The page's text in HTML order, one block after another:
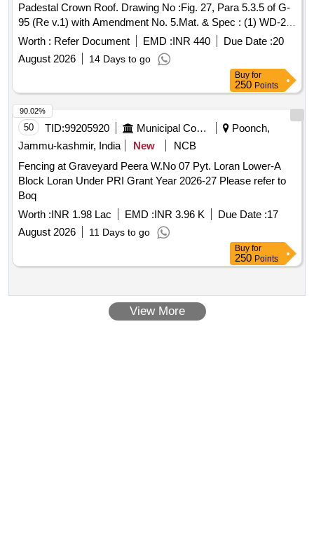
Padestal Crown Roof. Drawing No :Fig. 27, Para 5.3.5 of G-
95 (Re v.1) with Amendment No. 5.Mat. & Spec : (1) WD-21-
CASNUB-22NLB-Bogie-93, Rev. 2 with Amend. No. 6 .( 2)
IS : 3885, Part 1, Gr.-IV, Hardness 380-420 BHN. [ Warranty
Period: 30 Months after the date of deliver y ] ]
Worth : Refer Document EMD :INR 440 Due Date :20
August 2026
14 Days to go
Buy for
250 Points
50 TID:99205920 Municipal Corporations
Poonch,
Jammu-kashmir, India
New
NCB
Fencing at Graveyard Peera W.No 07 Pyt. Loran Lower-A
Block Loran Under PRI Grant Year 2026-27 Please refer to
Boq
Worth :INR 1.98 Lac EMD :INR 3.96 K Due Date :17
August 2026
11 Days to go
90.02%
Buy for
250 Points
View More